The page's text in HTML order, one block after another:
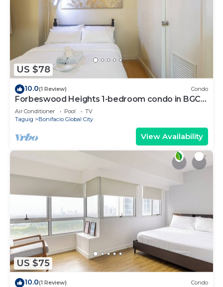
US $78
10.0(1 Review) Condo
Forbeswood Heights 1-bedroom condo in BGC
Taguig
Air Conditioner Pool
TV
Taguig
Bonifacio Global City
View Availability
US $75
10.0(1 Review) Condo